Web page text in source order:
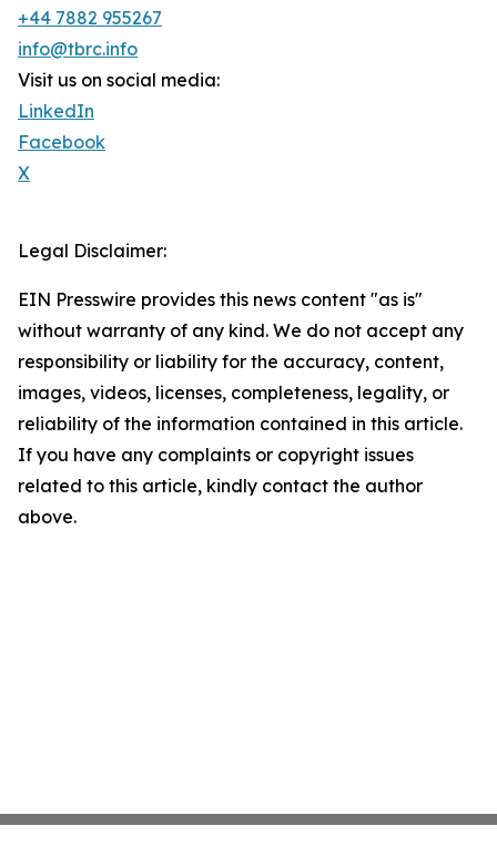
+44 7882 955267
info@tbrc.info
Visit us on social media:
LinkedIn
Facebook
X
Legal Disclaimer:
EIN Presswire provides this news content "as is"
without warranty of any kind. We do not accept any
responsibility or liability for the accuracy, content,
images, videos, licenses, completeness, legality, or
reliability of the information contained in this article.
If you have any complaints or copyright issues
related to this article, kindly contact the author
above.